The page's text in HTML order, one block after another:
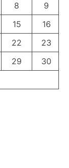
8
9
15
16
22
23
29
30